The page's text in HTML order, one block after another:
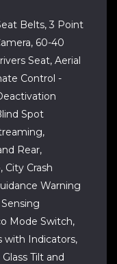
Belts, 3 Point
60-40
Seat, Aerial
Control -
Spot
Rear,
City Crash
Warning
Mode Switch,
with Indicators,
Tilt and